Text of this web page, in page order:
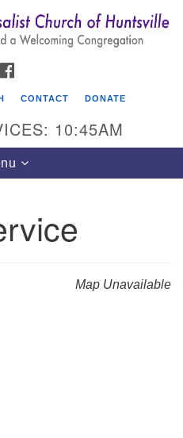
Search
for:
Search
of Huntsville
CONTACT DONATE
10:45AM
Map Unavailable